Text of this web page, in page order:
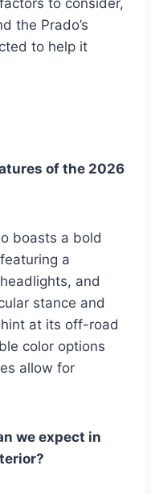
to consider,
the Prado’s
to help it
of the 2026
boasts a bold
a
and
stance and
at its off-road
color options
allow for
we expect in